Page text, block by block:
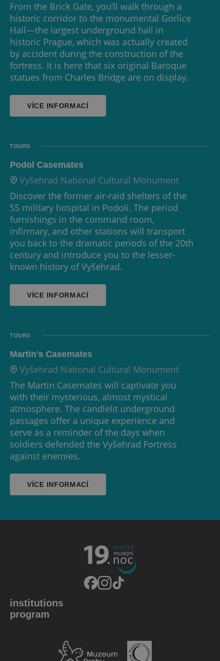
From the Brick Gate, you’ll walk through a
historic corridor to the monumental Gorlice
Hall—the largest underground hall in
historic Prague, which was actually created
by accident during the construction of the
fortress. It is here that six original Baroque
statues from Charles Bridge are on display.
VÍCE INFORMACÍ
TOURS
Podol Casemates
Vyšehrad National Cultural Monument
Discover the former air-raid shelters of the
SS military hospital in Podolí. The period
furnishings in the command room,
infirmary, and other stations will transport
you back to the dramatic periods of the 20th
century and introduce you to the lesser-
known history of Vyšehrad.
VÍCE INFORMACÍ
TOURS
Martin's Casemates
Vyšehrad National Cultural Monument
The Martin Casemates will captivate you
with their mysterious, almost mystical
atmosphere. The candlelit underground
passages offer a unique experience and
serve as a reminder of the days when
soldiers defended the Vyšehrad Fortress
against enemies.
VÍCE INFORMACÍ
institutions
program